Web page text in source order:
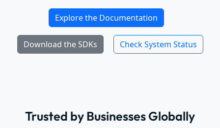
Explore the Documentation
Download the SDKs Check System Status
Trusted by Businesses Globally